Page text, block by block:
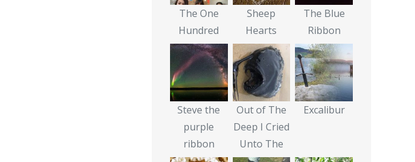
The One
Hundred
Sheep
Hearts
The Blue
Ribbon
Steve the
purple
ribbon
Out of The
Deep I Cried
Unto The
Excalibur